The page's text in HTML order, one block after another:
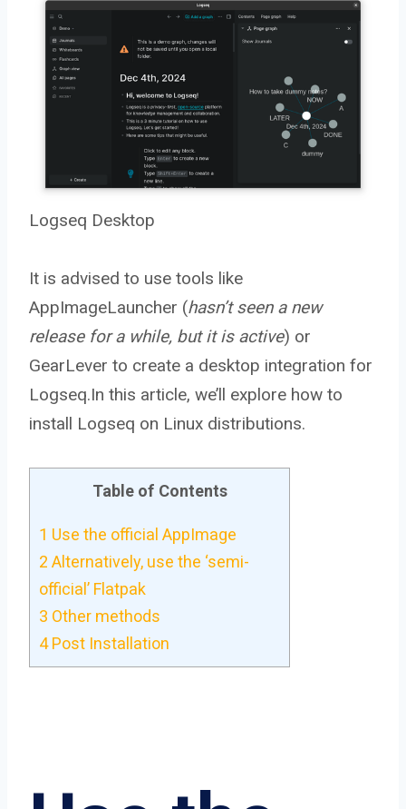
Logseq Desktop
It is advised to use tools like
AppImageLauncher (hasn’t seen a new
release for a while, but it is active) or
GearLever to create a desktop integration for
Logseq.In this article, we’ll explore how to
install Logseq on Linux distributions.
Table of Contents
1 Use the official AppImage
2 Alternatively, use the ‘semi-
official’ Flatpak
3 Other methods
4Post Installation